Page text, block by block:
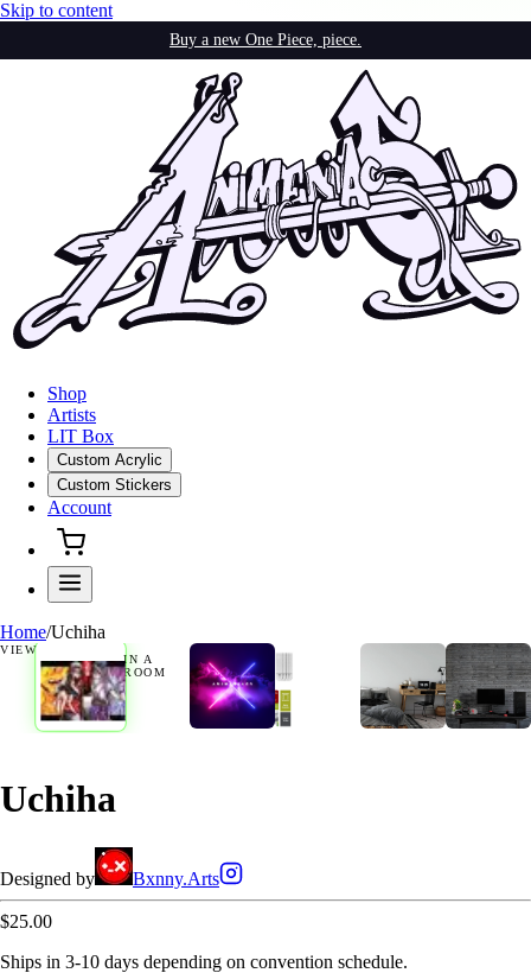
Skip to content
Buy a new One Piece, piece.
Shop
Artists
LIT Box
Custom Acrylic
Custom Stickers
Account
Home/Uchiha
VIEW
IN A
ROOM
Uchiha
Designed by Bxnny.Arts
$25.00
Ships in 3-10 days depending on convention schedule.